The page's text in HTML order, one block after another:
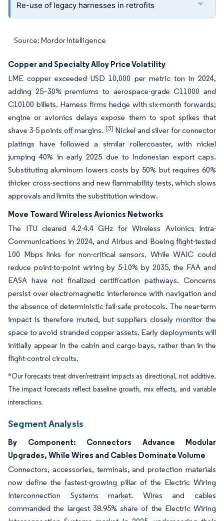
Re-use of legacy harnesses in retrofits
Source: Mordor Intelligence
Copper and Specialty Alloy Price Volatility
LME copper exceeded USD 10,000 per metric ton in 2024,
adding 25–30% premiums to aerospace-grade C11000 and
C10100 billets. Harness firms hedge with six-month forwards;
engine or avionics delays expose them to spot spikes that
shave 3-5 points off margins. [3] Nickel and silver for connector
platings have followed a similar rollercoaster, with nickel
jumping 40% in early 2025 due to Indonesian export caps.
Substituting aluminum lowers costs by 50% but requires 60%
thicker cross-sections and new flammability tests, which slows
approvals and limits the substitution window.
Move Toward Wireless Avionics Networks
The ITU cleared 4.2-4.4 GHz for Wireless Avionics Intra-
Communications in 2024, and Airbus and Boeing flight-tested
100 Mbps links for non-critical sensors. While WAIC could
reduce point-to-point wiring by 5-10% by 2035, the FAA and
EASA have not finalized certification pathways. Concerns
persist over electromagnetic interference with navigation and
the absence of deterministic fail-safe protocols. The near-term
impact is therefore muted, but suppliers closely monitor the
space to avoid stranded copper assets. Early deployments will
initially appear in the cabin and cargo bays, rather than in the
flight-control circuits.
*Our forecasts treat driver/restraint impacts as directional, not additive.
The impact forecasts reflect baseline growth, mix effects, and variable
interactions.
Segment Analysis
By Component: Connectors Advance Modular
Upgrades, While Wires and Cables Dominate Volume
Connectors, accessories, terminals, and protection materials
now define the fastest-growing pillar of the Electric Wiring
Interconnection Systems market. Wires and cables
commanded the largest 38.95% share of the Electric Wiring